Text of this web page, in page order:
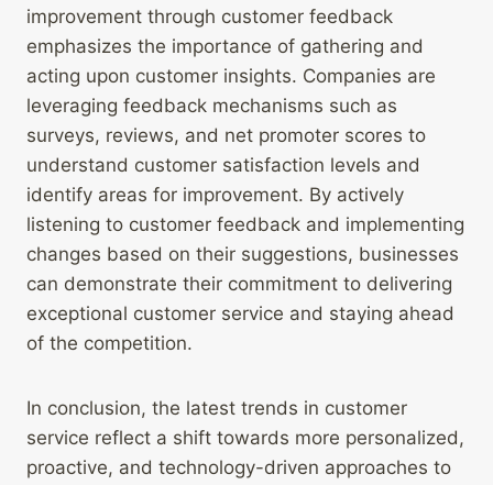
improvement through customer feedback
emphasizes the importance of gathering and
acting upon customer insights. Companies are
leveraging feedback mechanisms such as
surveys, reviews, and net promoter scores to
understand customer satisfaction levels and
identify areas for improvement. By actively
listening to customer feedback and implementing
changes based on their suggestions, businesses
can demonstrate their commitment to delivering
exceptional customer service and staying ahead
of the competition.
In conclusion, the latest trends in customer
service reflect a shift towards more personalized,
proactive, and technology-driven approaches to